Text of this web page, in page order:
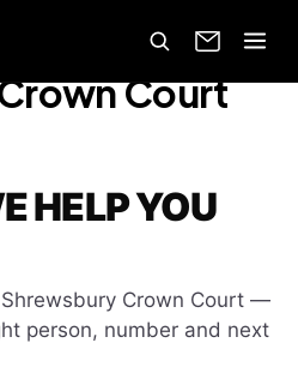
Crown Court
Court
HELP YOU
Shrewsbury Crown Court —
person, number and next